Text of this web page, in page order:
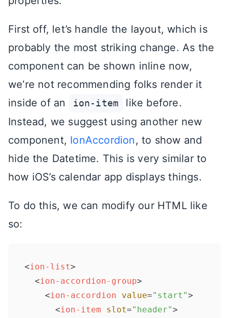
First off, let’s handle the layout, which is
probably the most striking change. As the
component can be shown inline now,
we’re not recommending folks render it
inside of an
ion-item
like before.
Instead, we suggest using another new
component, IonAccordion, to show and
hide the Datetime. This is very similar to
how iOS’s calendar app displays things.
To do this, we can modify our HTML like
so:
<ion-list>
<ion-accordion-group>
<ion-accordion value="start">
<ion-item slot="header">